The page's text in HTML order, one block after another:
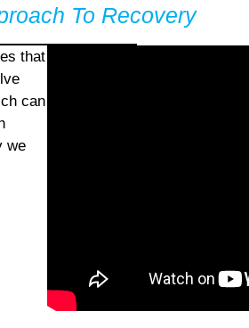
To Recovery
that
can
we